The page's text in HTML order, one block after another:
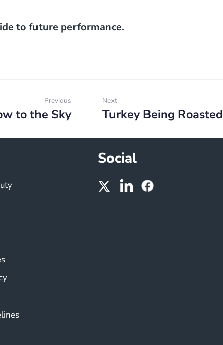
to future performance.
Previous
Previous:
to the Sky
Next
Next:
Turkey Being Roasted
Social